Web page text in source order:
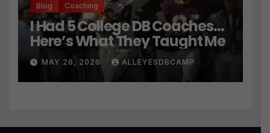
Blog Coaching
I Had 5 College DB Coaches…
Here’s What They Taught Me
MAY 28, 2026 ALLEYESDBCAMP